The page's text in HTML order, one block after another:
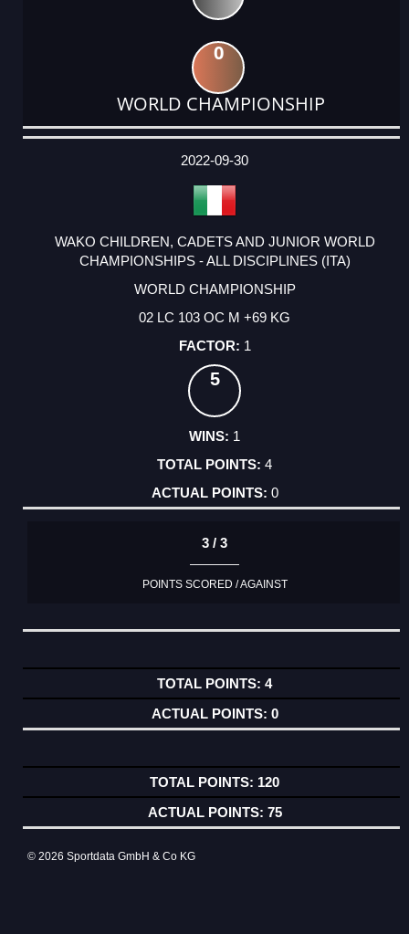
0
WORLD CHAMPIONSHIP
DATE
EVENT
TYPE
CATEGORY
EVENT
RANK
WINS
POINTS
ACTUAL
2022-09-30
WAKO CHILDREN, CADETS AND JUNIOR WORLD
CHAMPIONSHIPS - ALL DISCIPLINES (ITA)
WORLD CHAMPIONSHIP
02 LC 103 OC M +69 KG
1
5
1
4
0
3 / 3
POINTS SCORED / AGAINST
4
0
120
75
© 2026 Sportdata GmbH & Co KG